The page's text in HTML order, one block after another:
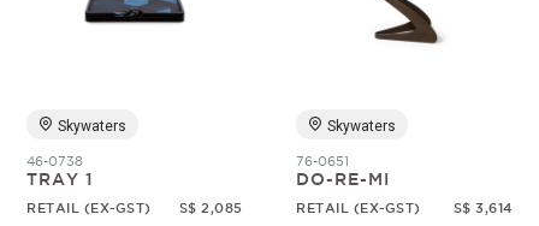
Skywaters
46-0738
TRAY 1
RETAIL (EX-GST) S$ 2,085
Skywaters
76-0651
DO-RE-MI
RETAIL (EX-GST) S$ 3,614